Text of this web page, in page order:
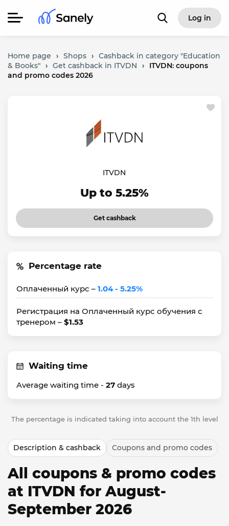
Log in
Home page › Shops › Cashback in category "Education
& Books" › Get cashback in ITVDN ›
ITVDN: coupons
and promo codes 2026
ITVDN
Up to 5.25%
Get cashback
Percentage rate
Оплаченный курс – 1.04 - 5.25%
Регистрация на Оплаченный курс обучения с
тренером – $1.53
Waiting time
Average waiting time - 27 days
The percentage is indicated taking into account the 1th level
Description & cashback Coupons and promo codes
All coupons & promo codes
at ITVDN for August-
September 2026